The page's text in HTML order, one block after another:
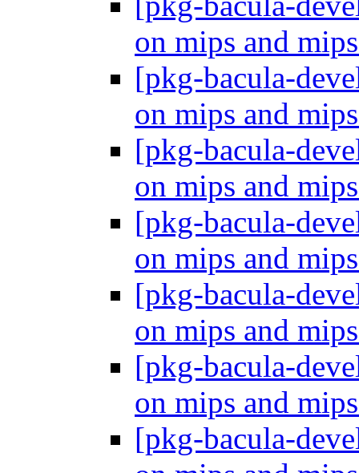
on mips and
[pkg-bacula-
on mips and
[pkg-bacula-
on mips and
[pkg-bacula-
on mips and
[pkg-bacula-
on mips and
[pkg-bacula-
on mips and
[pkg-bacula-